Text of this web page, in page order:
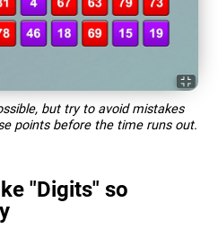
but try to avoid mistakes
points before the time runs out.
"Digits" so